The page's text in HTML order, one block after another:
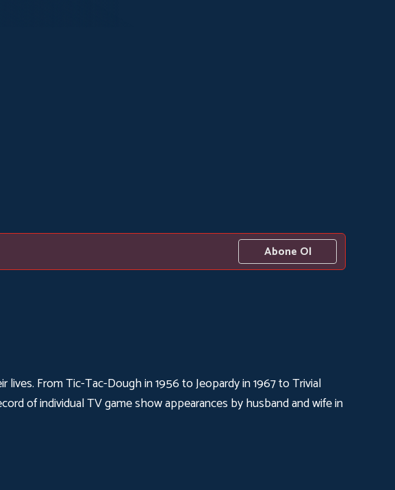
Abone Ol
From Tic-Tac-Dough in 1956 to Jeopardy in 1967 to Trivial
of individual TV game show appearances by husband and wife in